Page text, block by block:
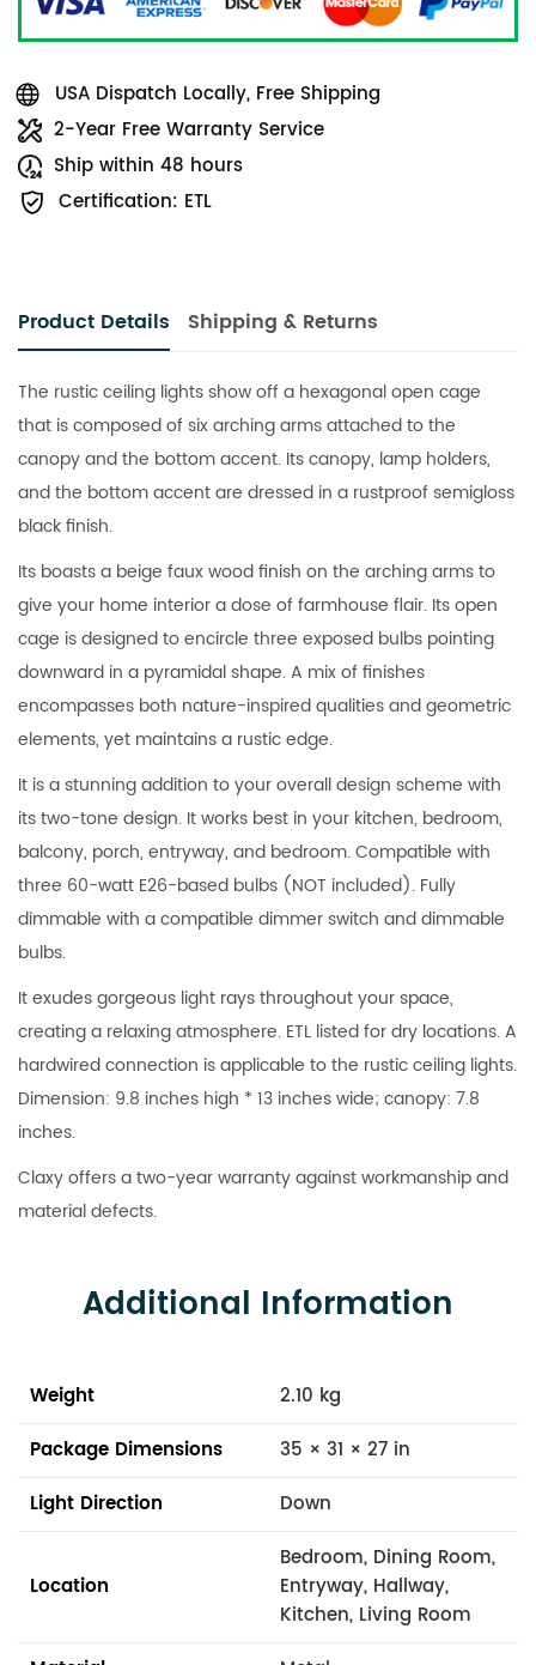
USA Dispatch Locally, Free Shipping
2-Year Free Warranty Service
Ship within 48 hours
Certification: ETL
Product Details Shipping & Returns
The rustic ceiling lights show off a hexagonal open cage
that is composed of six arching arms attached to the
canopy and the bottom accent. Its canopy, lamp holders,
and the bottom accent are dressed in a rustproof semigloss
black finish.
Its boasts a beige faux wood finish on the arching arms to
give your home interior a dose of farmhouse flair. Its open
cage is designed to encircle three exposed bulbs pointing
downward in a pyramidal shape. A mix of finishes
encompasses both nature-inspired qualities and geometric
elements, yet maintains a rustic edge.
It is a stunning addition to your overall design scheme with
its two-tone design. It works best in your kitchen, bedroom,
balcony, porch, entryway, and bedroom. Compatible with
three 60-watt E26-based bulbs (NOT included). Fully
dimmable with a compatible dimmer switch and dimmable
bulbs.
It exudes gorgeous light rays throughout your space,
creating a relaxing atmosphere. ETL listed for dry locations. A
hardwired connection is applicable to the rustic ceiling lights.
Dimension: 9.8 inches high * 13 inches wide; canopy: 7.8
inches.
Claxy offers a two-year warranty against workmanship and
material defects.
Additional Information
Weight
2.10 kg
Package Dimensions
35 × 31 × 27 in
Light Direction
Down
Location
Bedroom, Dining Room,
Entryway, Hallway,
Kitchen, Living Room